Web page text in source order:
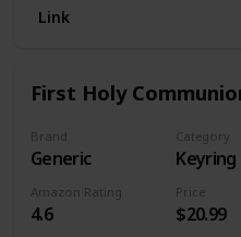
inch in diameter Organza
different screen displays.
Link
First Holy
Brand
Generic
Category
Keyring
Amazon Rating
4.6
Price
$20.99